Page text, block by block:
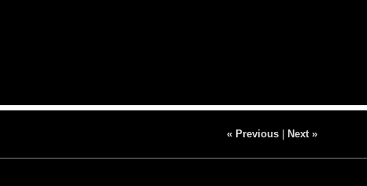
« Previous| Next »